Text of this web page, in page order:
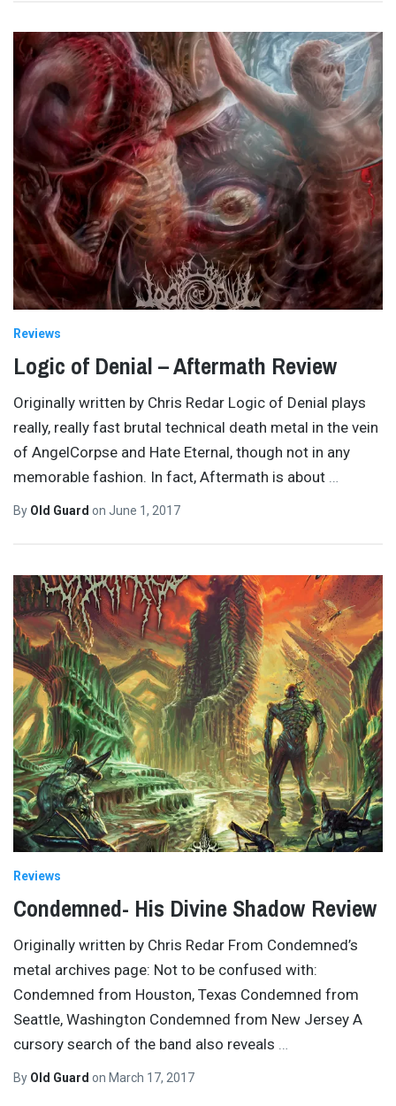
Reviews
Logic of Denial – Aftermath Review
Originally written by Chris Redar Logic of Denial plays
really, really fast brutal technical death metal in the vein
of AngelCorpse and Hate Eternal, though not in any
memorable fashion. In fact, Aftermath is about
By Old Guard on June 1, 2017
Reviews
Condemned- His Divine Shadow Review
Originally written by Chris Redar From Condemned’s
metal archives page: Not to be confused with:
Condemned from Houston, Texas Condemned from
Seattle, Washington Condemned from New Jersey A
cursory search of the band also reveals
By Old Guard on March 17, 2017